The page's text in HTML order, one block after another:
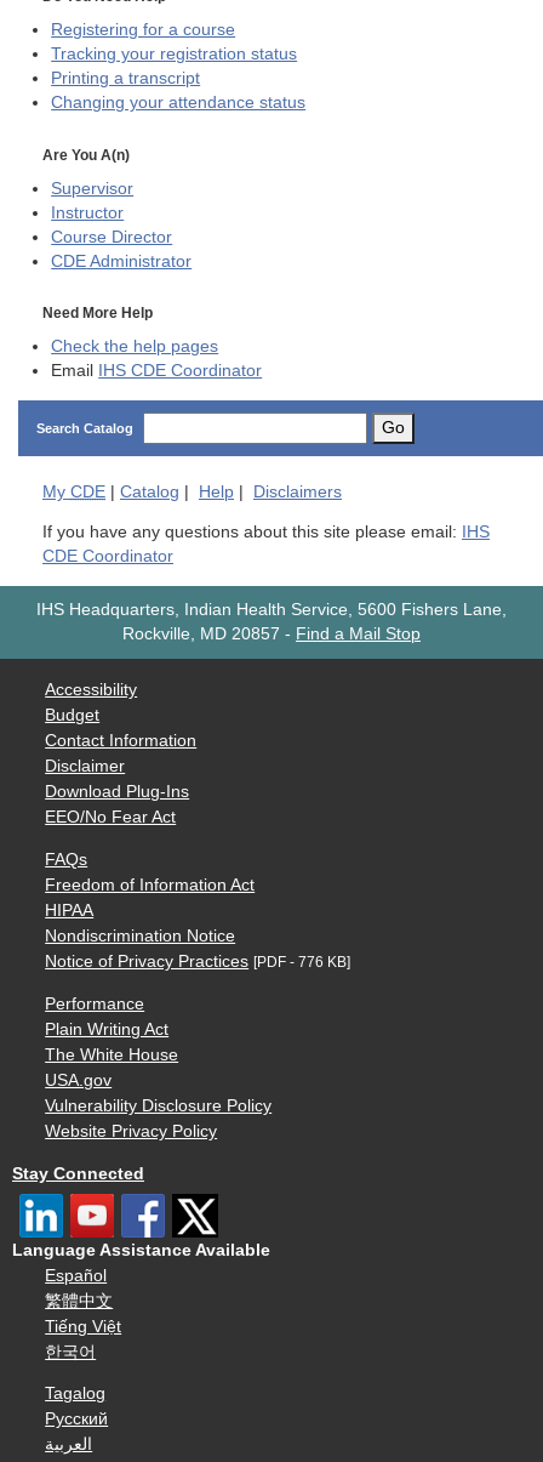
Registering for a course
Tracking your registration status
Printing a transcript
Changing your attendance status
Are You A(n)
Supervisor
Instructor
Course Director
CDE Administrator
Need More Help
Check the help pages
Email
IHS CDE Coordinator
Search Catalog Go
My CDE Catalog Help Disclaimers
If you have any questions about this site please email:
IHS
CDE Coordinator
IHS Headquarters, Indian Health Service, 5600 Fishers Lane,
Rockville, MD 20857 - Find a Mail Stop
Accessibility
Budget
Contact Information
Disclaimer
Download Plug-Ins
EEO/No Fear Act
FAQs
Freedom of Information Act
HIPAA
Nondiscrimination Notice
Notice of Privacy Practices [PDF - 776 KB]
Performance
Plain Writing Act
The White House
USA.gov
Vulnerability Disclosure Policy
Website Privacy Policy
Stay Connected
Language Assistance Available
Español
繁體中文
Tiếng Việt
한국어
Tagalog
Русский
العربية